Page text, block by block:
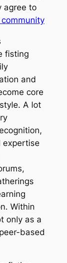
agree to
fisting
and
core
A lot
expertise
Within
only as a
based